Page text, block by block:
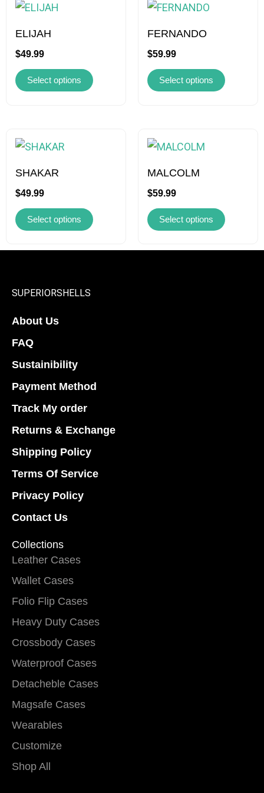
ELIJAH
$49.99
Select options
product
has
multiple
variants.
The
be
chosen
on
the
page
FERNANDO
$59.99
Select options
product
has
multiple
variants.
The
be
chosen
on
the
page
SHAKAR
$49.99
Select options
This
product
has
multiple
variants.
The
chosen
the
product
page
MALCOLM
$59.99
Select options
This
product
has
multiple
variants.
The
SUPERIORSHELLS
About Us
FAQ
Sustainibility
Payment Method
Track My order
Returns & Exchange
Shipping Policy
Terms Of Service
Privacy Policy
Contact Us
Collections
Leather Cases
Wallet Cases
Folio Flip Cases
Heavy Duty Cases
Crossbody Cases
Waterproof Cases
Detacheble Cases
Magsafe Cases
Wearables
Customize
Shop All